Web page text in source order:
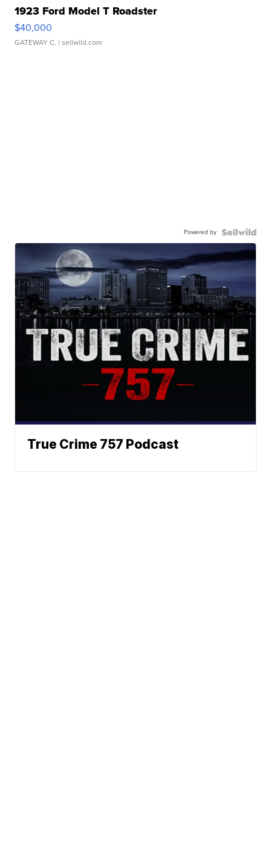
1923 Ford Model T Roadster
$40,000
GATEWAY C. | sellwild.com
Powered by
True Crime 757 Podcast